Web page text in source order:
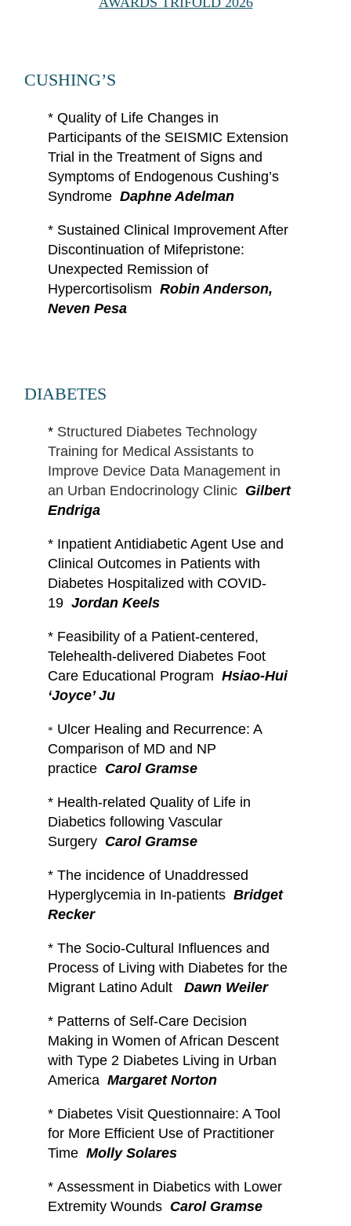
CUSHING’S
* Quality of Life Changes in
Participants of the SEISMIC Extension
Trial in the Treatment of Signs and
Symptoms of Endogenous Cushing’s
Syndrome Daphne Adelman
*Sustained Clinical Improvement After
Discontinuation of Mifepristone:
Unexpected Remission of
Hypercortisolism Robin Anderson,
Neven Pesa
DIABETES
*Structured Diabetes Technology
Training for Medical Assistants to
Improve Device Data Management in
an Urban Endocrinology Clinic Gilbert
Endriga
* Inpatient Antidiabetic Agent Use and
Clinical Outcomes in Patients with
Diabetes Hospitalized with COVID-
19 Jordan Keels
* Feasibility of a Patient-centered,
Telehealth-delivered Diabetes Foot
Care Educational Program Hsiao-Hui
‘Joyce’ Ju
* Ulcer Healing and Recurrence: A
Comparison of MD and NP
practice Carol Gramse
* Health-related Quality of Life in
Diabetics following Vascular
Surgery Carol Gramse
* The incidence of Unaddressed
Hyperglycemia in In-patients Bridget
Recker
* The Socio-Cultural Influences and
Process of Living with Diabetes for the
Migrant Latino Adult Dawn Weiler
* Patterns of Self-Care Decision
Making in Women of African Descent
with Type 2 Diabetes Living in Urban
America Margaret Norton
* Diabetes Visit Questionnaire: A Tool
for More Efficient Use of Practitioner
Time Molly Solares
* Assessment in Diabetics with Lower
Extremity Wounds Carol Gramse